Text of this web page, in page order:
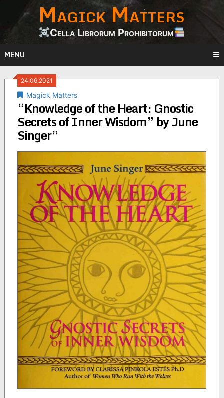
content
Magick Matters
Cella Librorum Prohibitorum
MENU
24.06.2021
Magick Matters
“Knowledge of the Heart: Gnostic
Secrets of Inner Wisdom” by June
Singer”